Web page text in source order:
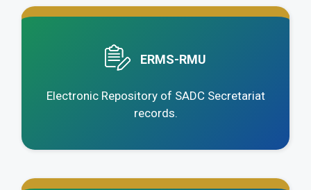
ERMS-RMU
Electronic Repository of SADC Secretariat
records.